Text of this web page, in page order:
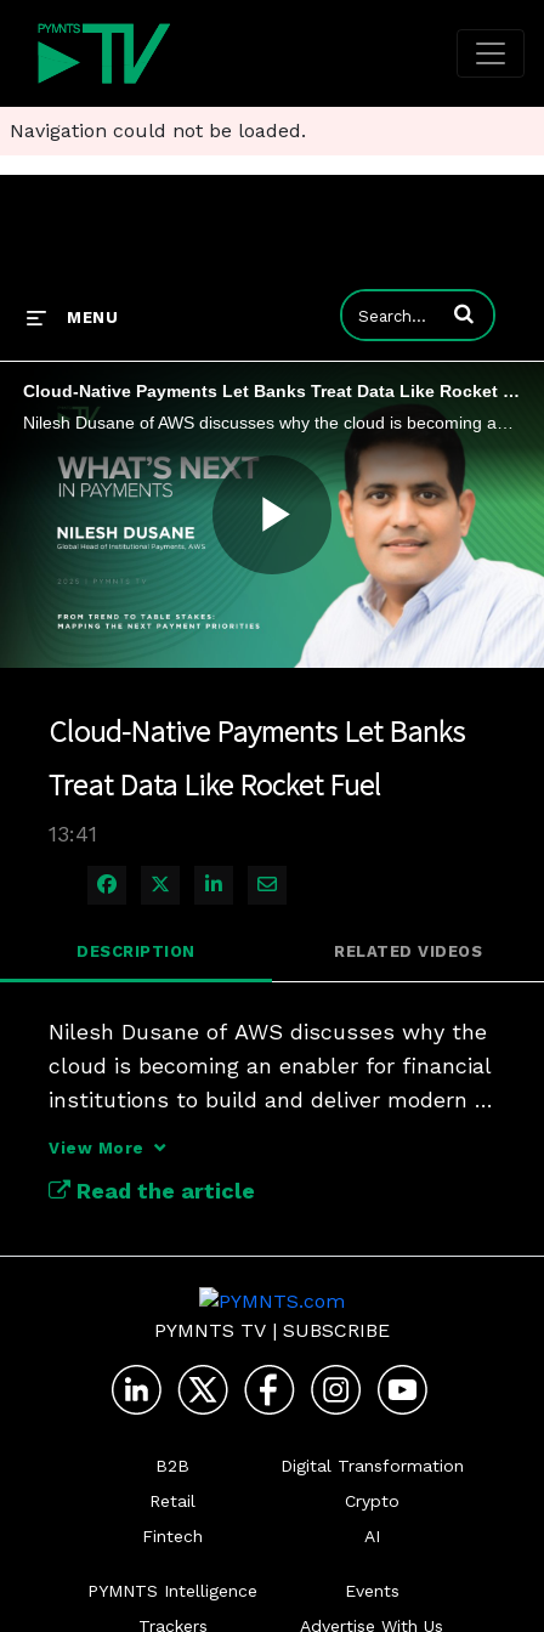
Navigation could not be loaded.
MENU Enter terms to
Cloud-Native Payments Let Banks Treat Data Like Rocket Fuel
Play
Cloud-Native Payments Let Banks
Treat Data Like Rocket Fuel
13:41
Share on Facebook
Share on X
Share on LinkedIn
Share via Email
DESCRIPTION RELATED VIDEOS
Nilesh Dusane of AWS discusses why the
cloud is becoming an enabler for financial
institutions to build and deliver modern
View More
Read the article
PYMNTS TV | SUBSCRIBE
B2B
Retail
Fintech
Digital Transformation
Crypto
AI
PYMNTS Intelligence
Trackers
Events
Advertise With Us